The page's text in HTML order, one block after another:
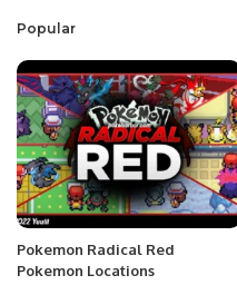
Popular
Pokemon Radical Red
Pokemon Locations